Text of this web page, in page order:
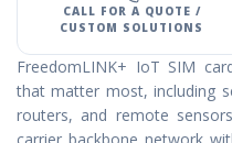
CALL FOR A QUOTE /
CUSTOM SOLUTIONS
FreedomLINK+ IoT SIM
that matter most, including
routers, and remote